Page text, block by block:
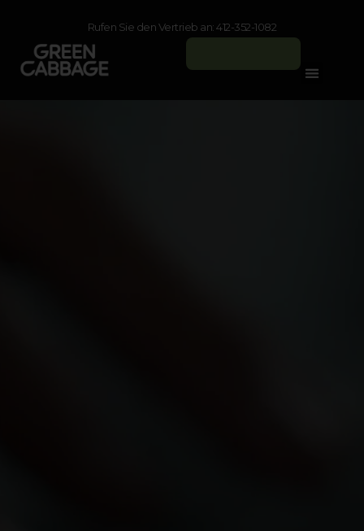
Rufen Sie den Vertrieb an: 412-352-1082